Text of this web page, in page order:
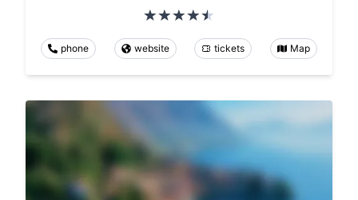
phone website tickets Map